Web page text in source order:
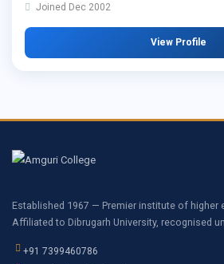
Joined Dec 2002
View Profile
Established 1967 — Premier institute of higher
Affiliated to Dibrugarh University, recognised
+91 7399460786